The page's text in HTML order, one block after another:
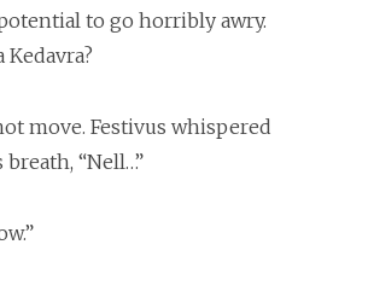
to go horribly awry.
Kedavra?
move. Festivus whispered
“Nell…”